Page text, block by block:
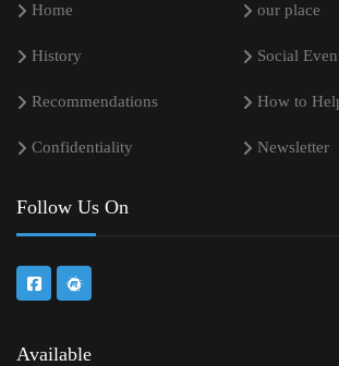
Home our place
History Social
Recommendations How to
Confidentiality Newsletter
Follow Us On
Available